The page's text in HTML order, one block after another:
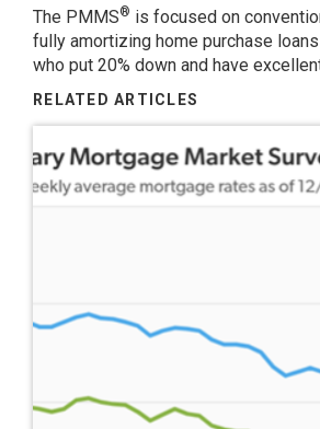
The PMMS® is focused on
fully amortizing home purchase
who put 20% down and have
RELATED ARTICLES